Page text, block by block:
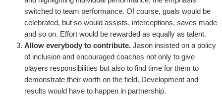
switched to team performance. Of course, goals would be
celebrated, but so would assists, interceptions, saves made
and so on. Effort would be rewarded as equally as talent.
Allow everybody to contribute. Jason insisted on a policy
of inclusion and encouraged coaches not only to give
players responsibilities but also to find time for them to
demonstrate their worth on the field. Development and
results would have to happen in partnership.